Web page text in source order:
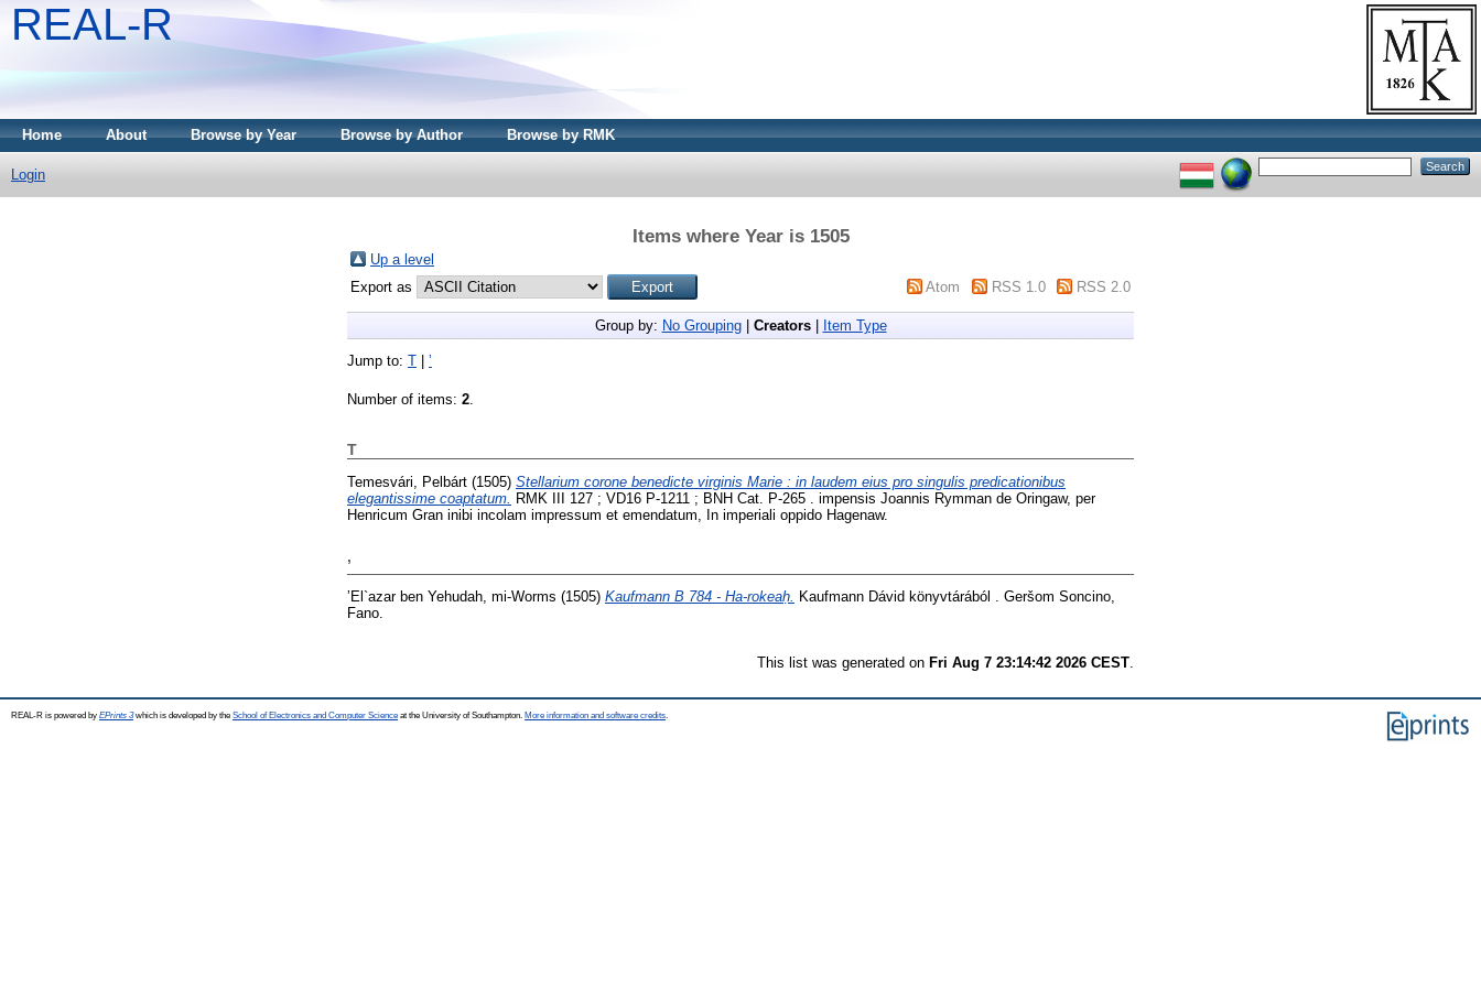
REAL-R
Home About Browse by Year Browse by Author Browse by RMK
Login
Items where Year is 1505
Up a level
Export as
Atom RSS 1.0 RSS 2.0
Group by: No Grouping| Creators| Item Type
Jump to: T ʼ
Number of items: 2
T
Temesvári, Pelbárt (1505) Stellarium corone benedicte virginis Marie : in laudem eius pro singulis predicationibus
elegantissime coaptatum. RMK III 127 ; VD16 P-1211 ; BNH Cat. P-265 . impensis Joannis Rymman de Oringaw, per
Henricum Gran inibi incolam impressum et emendatum, In imperiali oppido Hagenaw.
ʼ
ʼEl`azar ben Yehudah, mi-Worms (1505) Kaufmann B 784 - Ha-rokeaḥ. Kaufmann Dávid könyvtárából . Geršom Soncino,
Fano.
This list was generated on Fri Aug 7 23:14:42 2026 CEST.
REAL-R is powered by EPrints 3which is developed by the School of Electronics and Computer Science at the University of Southampton. More information and software credits